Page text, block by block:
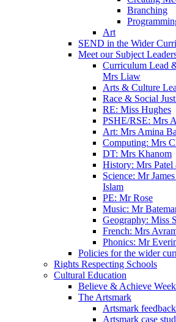
Branching
Art
SEND in the Wider
Meet our Subject
Curriculum Lead
Mrs Liaw
Arts & Culture
Race & Social
RE: Miss Hughes
PSHE/RSE: Mrs
Art: Mrs Amina
Computing: Mrs
DT: Mrs Khanom
History: Mrs
Science: Mr
Islam
PE: Mr Rose
Music: Mr
Geography: Miss
French: Mrs
Phonics: Mr
Policies for the wider
Rights Respecting Schools
Cultural Education
Believe & Achieve Week
The Artsmark
Artsmark
Artsmark case